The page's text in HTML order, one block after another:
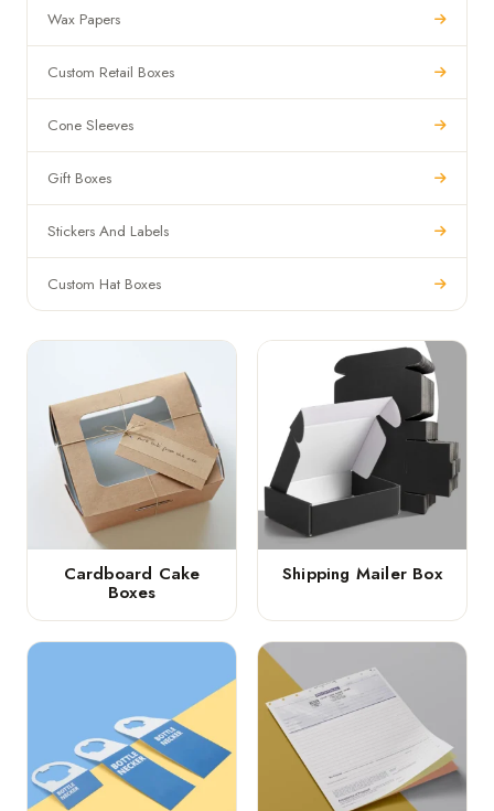
Wax Papers
Custom Retail Boxes
Cone Sleeves
Gift Boxes
Stickers And Labels
Custom Hat Boxes
Cardboard Cake
Boxes
Shipping Mailer Box